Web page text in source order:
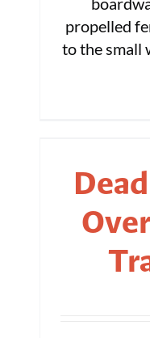
propelled
to the small